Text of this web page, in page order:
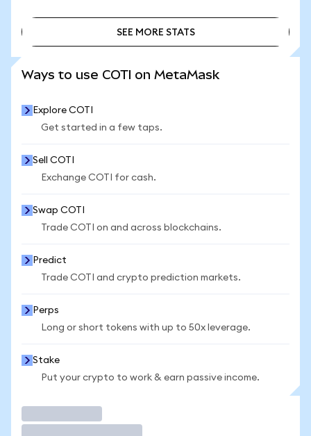
SEE MORE STATS
Ways to use COTI on MetaMask
Explore COTI
Get started in a few taps.
Sell COTI
Exchange COTI for cash.
Swap COTI
Trade COTI on and across blockchains.
Predict
Trade COTI and crypto prediction markets.
Perps
Long or short tokens with up to 50x leverage.
Stake
Put your crypto to work & earn passive income.